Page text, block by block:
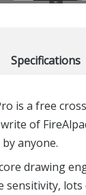
Specifications
is a free
of
anyone.
drawing
sensitivity,